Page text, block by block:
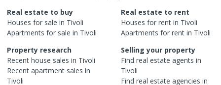
Real estate to buy
Houses for sale in Tivoli
Apartments for sale in Tivoli
Real estate to rent
Houses for rent in Tivoli
Apartments for rent in Tivoli
Property research
Recent house sales in Tivoli
Recent apartment sales in
Tivoli
Selling your property
Find real estate agents in
Tivoli
Find real estate agencies in